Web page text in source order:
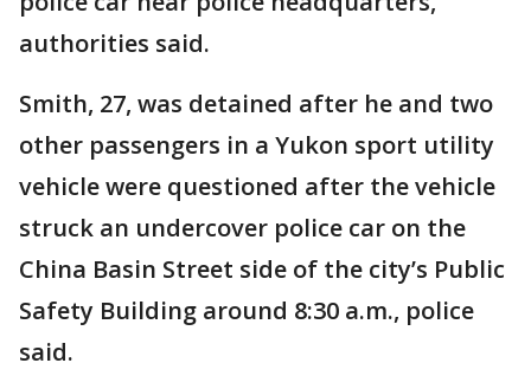
authorities said.
Smith, 27, was detained after he and two
other passengers in a Yukon sport utility
vehicle were questioned after the vehicle
struck an undercover police car on the
China Basin Street side of the city’s Public
Safety Building around 8:30 a.m., police
said.